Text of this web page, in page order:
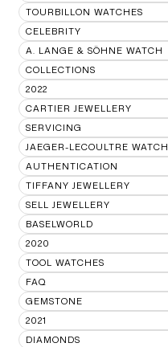
TOURBILLON WATCHES
CELEBRITY
A. LANGE & SÖHNE WATCH
COLLECTIONS
2022
CARTIER JEWELLERY
SERVICING
JAEGER-LECOULTRE WATCH
AUTHENTICATION
TIFFANY JEWELLERY
SELL JEWELLERY
BASELWORLD
2020
TOOL WATCHES
FAQ
GEMSTONE
2021
DIAMONDS